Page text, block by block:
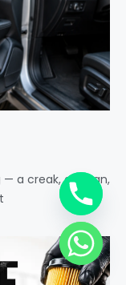
a creak, a groan,